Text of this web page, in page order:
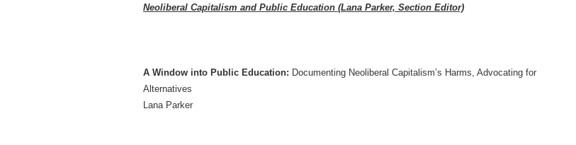
Neoliberal Capitalism and Public Education (Lana Parker, Section Editor)
A Window into Public Education: Documenting Neoliberal Capitalism’s Harms, Advocating for
Alternatives
Lana Parker